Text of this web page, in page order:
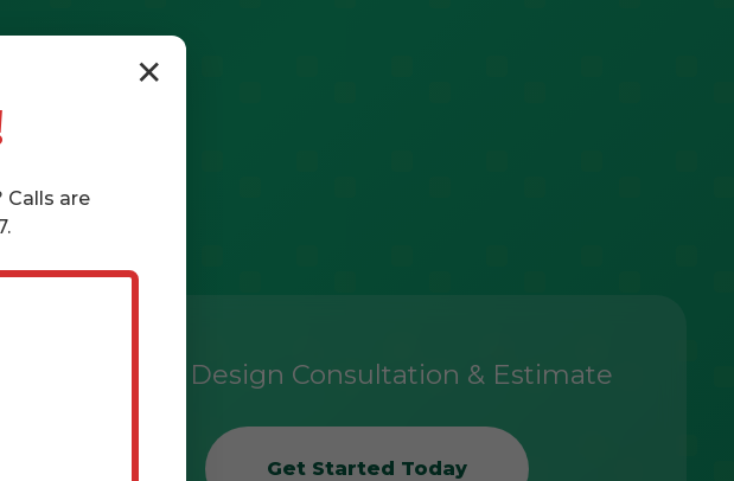
Free Design Consultation & Estimate
Get Started Today
✕
Calls are